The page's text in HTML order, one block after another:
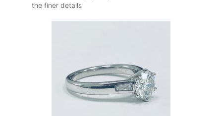
the finer details